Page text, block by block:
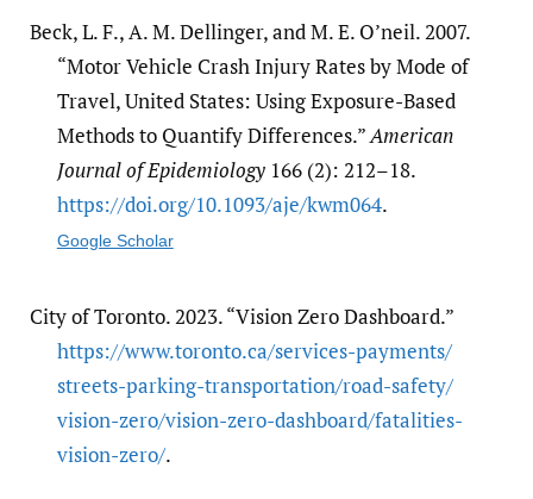
Beck, L. F., A. M. Dellinger, and M. E. O’neil. 2007.
“Motor Vehicle Crash Injury Rates by Mode of
Travel, United States: Using Exposure-Based
Methods to Quantify Differences.”American
Journal of Epidemiology166 (2): 212–18.
https:/​/​doi.org/​10.1093/​aje/​kwm064.
Google Scholar
City of Toronto. 2023. “Vision Zero Dashboard.”
https:/​/​www.toronto.ca/​services-payments/​
streets-parking-transportation/​road-safety/​
vision-zero/​vision-zero-dashboard/​fatalities-
vision-zero/​.